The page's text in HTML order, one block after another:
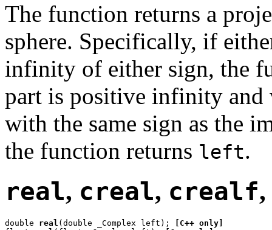
The function returns a
sphere. Specifically, if
infinity of either sign, the
part is positive infinity and
with the same sign as the
the function returns left.
real, creal, crealf,
double real (double _Complex left);
[C++ only]